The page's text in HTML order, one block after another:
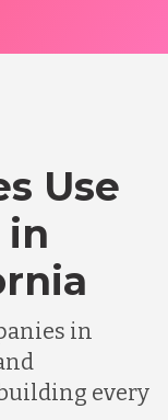
Use
in
in
every